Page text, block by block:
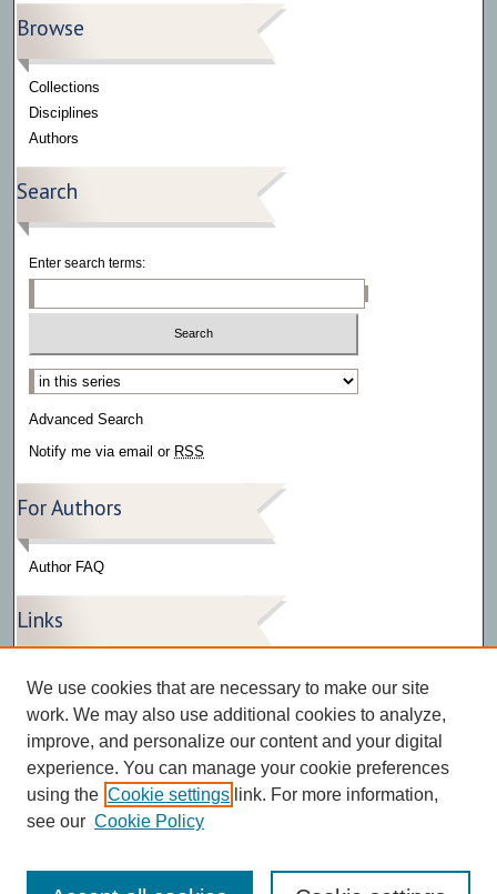
Browse
Collections
Disciplines
Authors
Search
Enter search terms:
Select context to search:
Advanced Search
Notify me via email or RSS
For Authors
Author FAQ
Links
Press Release Gallery
The Bark
We use cookies that are necessary to make our site
work. We may also use additional cookies to analyze,
improve, and personalize our content and your digital
experience. You can manage your cookie preferences
using the Cookie settings link. For more information,
see our Cookie Policy